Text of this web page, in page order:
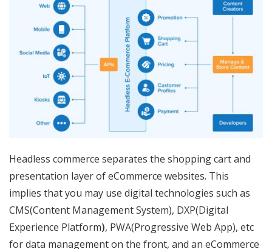
Headless commerce separates the shopping cart and
presentation layer of eCommerce websites. This
implies that you may use digital technologies such as
CMS(Content Management System), DXP(Digital
Experience Platform), PWA(Progressive Web App), etc
for data management on the front, and an eCommerce